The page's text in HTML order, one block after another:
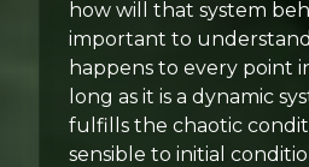
how will that system
important to
happens to every point
long as it is a dynamic
fulfills the chaotic
sensible to initial